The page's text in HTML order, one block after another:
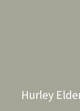
Hurley